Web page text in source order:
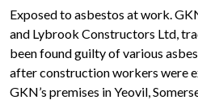
Exposed to asbestos at work.
and Lybrook Constructors Ltd,
been found guilty of various
after construction workers were
GKN’s premises in Yeovil,